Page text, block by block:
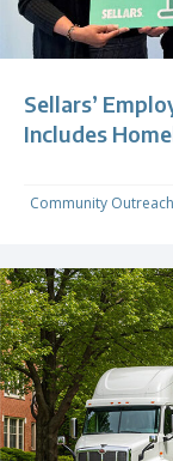
Sellars’
Includes
Community Outreach